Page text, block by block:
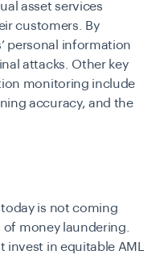
asset services
customers. By
personal information
attacks. Other key
monitoring include
accuracy, and the
is not coming
money laundering.
invest in equitable AML